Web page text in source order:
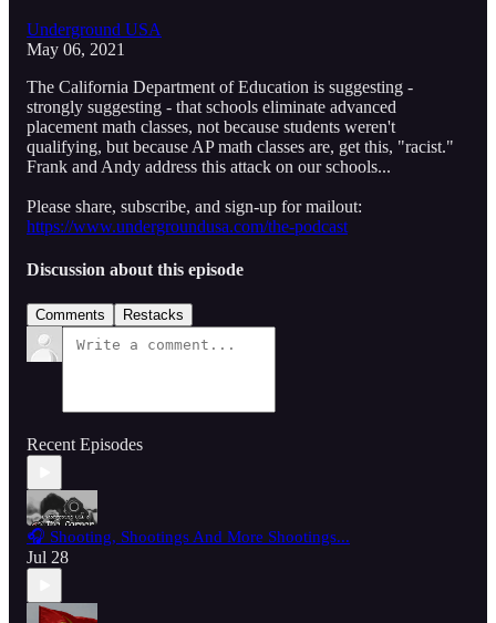
Underground USA
May 06, 2021
The California Department of Education is suggesting -
strongly suggesting - that schools eliminate advanced
placement math classes, not because students weren't
qualifying, but because AP math classes are, get this, "racist."
Frank and Andy address this attack on our schools...
Please share, subscribe, and sign-up for mailout:
https://www.undergroundusa.com/the-podcast
Discussion about this episode
Comments Restacks
Recent Episodes
🎧 Shooting, Shootings And More Shootings...
Jul 28